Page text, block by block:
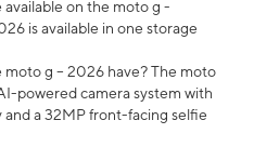
on the moto g -
is available in one storage
g – 2026 have? The moto
powered camera system with
a 32MP front-facing selfie